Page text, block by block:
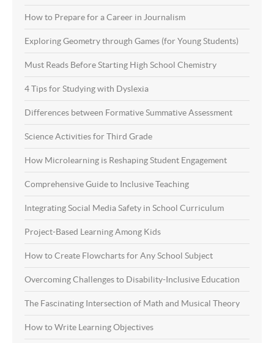
How to Prepare for a Career in Journalism
Exploring Geometry through Games (for Young Students)
Must Reads Before Starting High School Chemistry
4 Tips for Studying with Dyslexia
Differences between Formative Summative Assessment
Science Activities for Third Grade
How Microlearning is Reshaping Student Engagement
Comprehensive Guide to Inclusive Teaching
Integrating Social Media Safety in School Curriculum
Project-Based Learning Among Kids
How to Create Flowcharts for Any School Subject
Overcoming Challenges to Disability-Inclusive Education
The Fascinating Intersection of Math and Musical Theory
How to Write Learning Objectives